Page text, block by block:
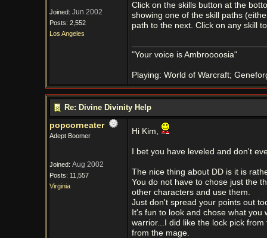
Joined: Jun 2002
Posts: 2,552
Los Angeles
Click on the skills button at the
showing one of the skill paths
path to the next. Click on any skill
"Your voice is Ambroooosia"
Playing: World of Warcraft;
Re: Divine Divinity Help
popcorneater
Adept Boomer
Joined: Aug 2002
Posts: 11,557
Virginia
Hi Kim,
I bet you have leveled and don't
The nice thing about DD is it is
You do not have to chose just the
other characters and use them.
Just don't spread your points out
It's fun to look and chose what you
warrior...I did like the lock pick
from the mage.